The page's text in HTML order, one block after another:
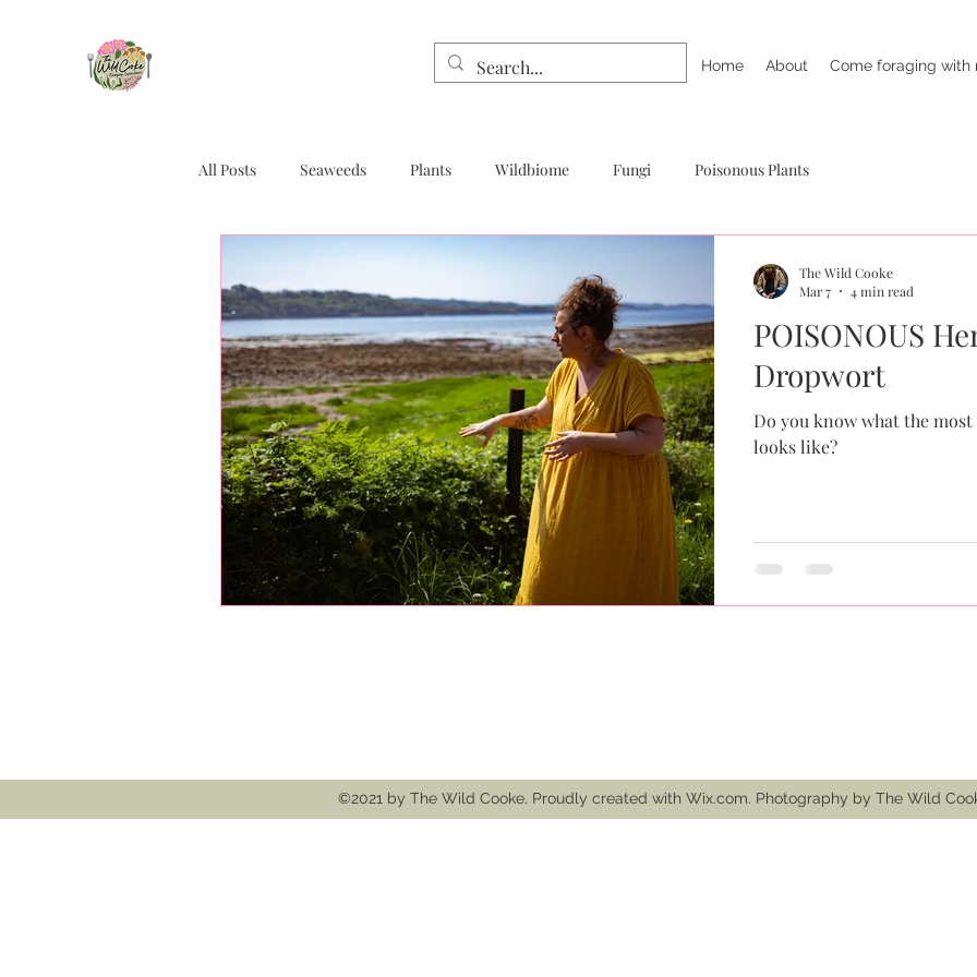
Home About Come foraging with
All Posts Seaweeds Plants Wildbiome Fungi Poisonous Plants
POISONOUS
Dropwort
Do you know what the
looks like?
The Wild Cooke
Mar 7
4 min read
©2021 by The Wild Cooke. Proudly created with Wix.com. Photography by The Wild